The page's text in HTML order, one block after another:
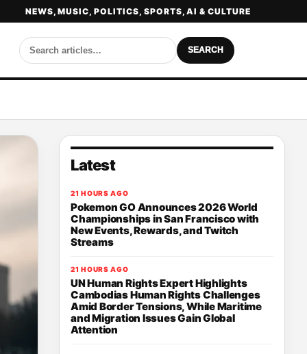
NEWS, MUSIC, POLITICS, SPORTS, AI & CULTURE
SEARCH
Latest
21 HOURS AGO
Pokemon GO Announces 2026 World
Championships in San Francisco with
New Events, Rewards, and Twitch
Streams
21 HOURS AGO
UN Human Rights Expert Highlights
Cambodias Human Rights Challenges
Amid Border Tensions, While Maritime
and Migration Issues Gain Global
Attention